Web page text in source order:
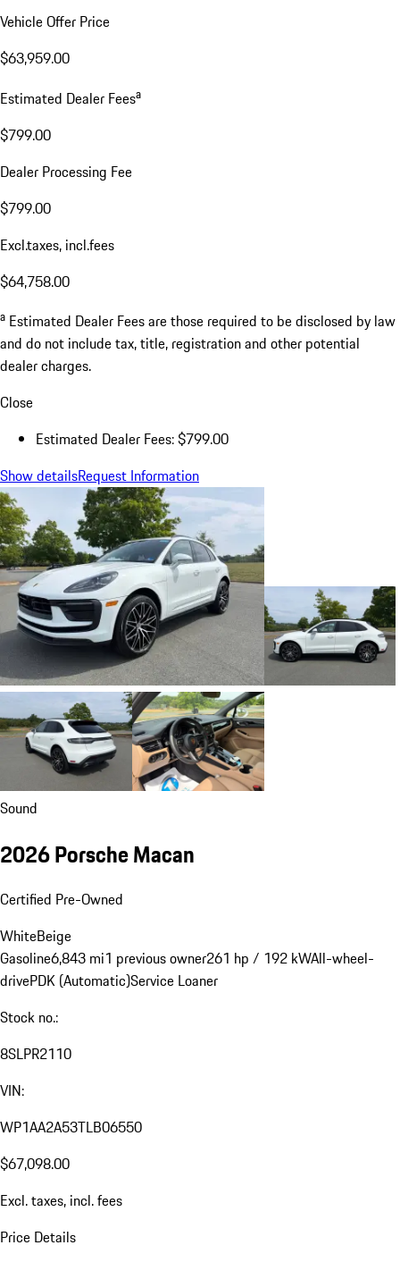
Vehicle Offer Price
$63,959.00
Estimated Dealer Feesa
$799.00
Dealer Processing Fee
$799.00
Excl.taxes, incl.fees
$64,758.00
a Estimated Dealer Fees are those required to be disclosed by law
and do not include tax, title, registration and other potential
dealer charges.
Close
Estimated Dealer Fees: $799.00
Show detailsRequest Information
Sound
2026 Porsche Macan
Certified Pre-Owned
WhiteBeige
Gasoline6,843 mi1 previous owner261 hp / 192 kWAll-wheel-
drivePDK (Automatic)Service Loaner
Stock no.:
8SLPR2110
VIN:
WP1AA2A53TLB06550
$67,098.00
Excl. taxes, incl. fees
Price Details